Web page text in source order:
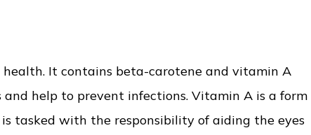
health. It contains beta-carotene and vitamin A
help to prevent infections. Vitamin A is a form
tasked with the responsibility of aiding the eyes